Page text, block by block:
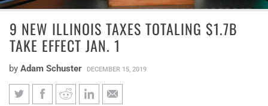
9 NEW ILLINOIS TAXES TOTALING $1.7B
TAKE EFFECT JAN. 1
by Adam Schuster DECEMBER 15, 2019